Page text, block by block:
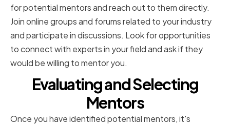
for potential mentors and reach out to them directly.
Join online groups and forums related to your industry
and participate in discussions. Look for opportunities
to connect with experts in your field and ask if they
would be willing to mentor you.
Evaluating and Selecting
Mentors
Once you have identified potential mentors, it's